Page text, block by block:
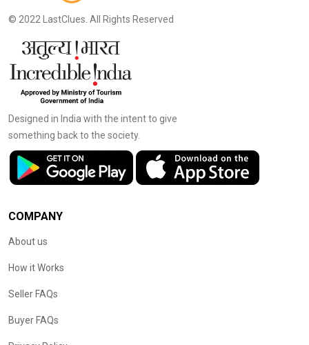
© 2022 LastClues. All Rights Reserved
Designed in India with the intent to give
something back to the society.
COMPANY
About us
How it Works
Seller FAQs
Buyer FAQs